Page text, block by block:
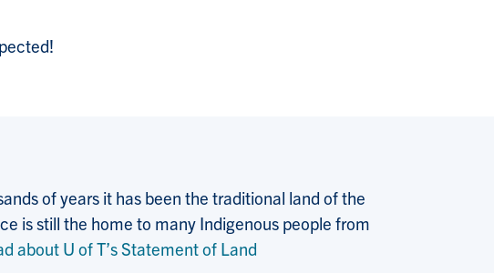
of years it has been the traditional land of the
is still the home to many Indigenous people from
about U of T’s Statement of Land